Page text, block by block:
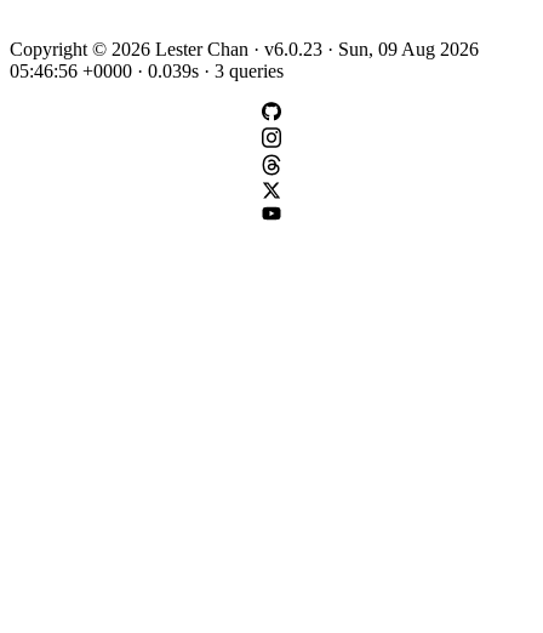
Copyright © 2026 Lester Chan · v6.0.23 · Sun, 09 Aug 2026
05:46:56 +0000 · 0.039s · 3 queries